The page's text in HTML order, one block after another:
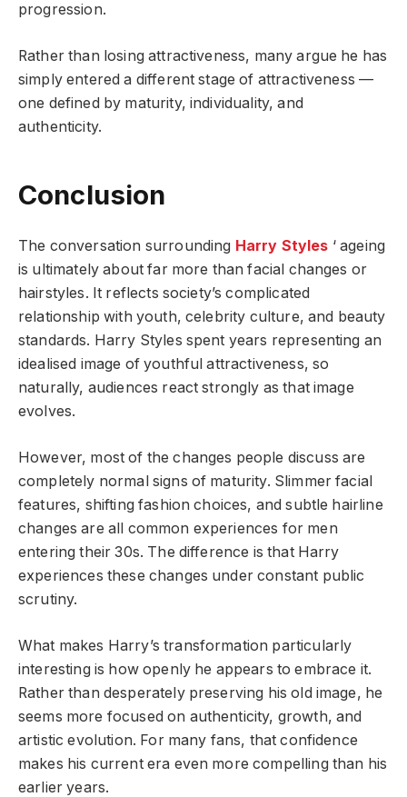
progression.
Rather than losing attractiveness, many argue he has
simply entered a different stage of attractiveness —
one defined by maturity, individuality, and
authenticity.
Conclusion
The conversation surrounding Harry Styles ‘ ageing
is ultimately about far more than facial changes or
hairstyles. It reflects society’s complicated
relationship with youth, celebrity culture, and beauty
standards. Harry Styles spent years representing an
idealised image of youthful attractiveness, so
naturally, audiences react strongly as that image
evolves.
However, most of the changes people discuss are
completely normal signs of maturity. Slimmer facial
features, shifting fashion choices, and subtle hairline
changes are all common experiences for men
entering their 30s. The difference is that Harry
experiences these changes under constant public
scrutiny.
What makes Harry’s transformation particularly
interesting is how openly he appears to embrace it.
Rather than desperately preserving his old image, he
seems more focused on authenticity, growth, and
artistic evolution. For many fans, that confidence
makes his current era even more compelling than his
earlier years.